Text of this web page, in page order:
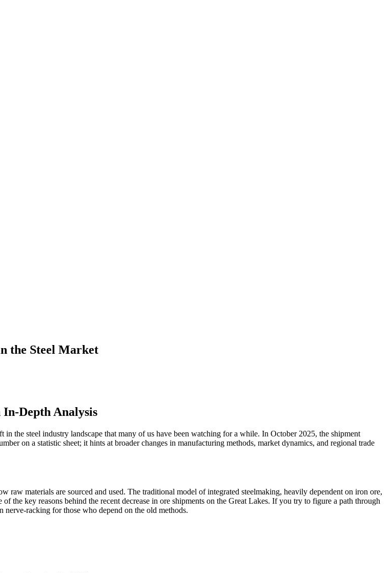
the Steel Market
Depth Analysis
the steel industry landscape that many of us have been watching for a while. In October 2025, the shipment
on a statistic sheet; it hints at broader changes in manufacturing methods, market dynamics, and regional trade
raw materials are sourced and used. The traditional model of integrated steelmaking, heavily dependent on iron ore,
the key reasons behind the recent decrease in ore shipments on the Great Lakes. If you try to figure a path through
nerve-racking for those who depend on the old methods.